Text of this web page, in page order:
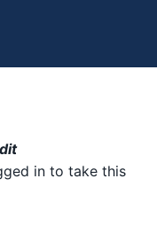
in to take this